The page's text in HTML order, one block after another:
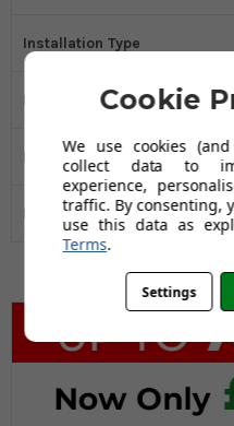
Installation Type
Kitchen Sink Material
Drainer
Manufacturers Guarantee
Cookie
We use cookies
collect data to
experience,
traffic. By consenting,
use this data as
Terms.
Settings